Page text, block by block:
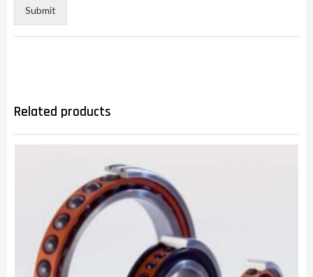
Submit
Related products